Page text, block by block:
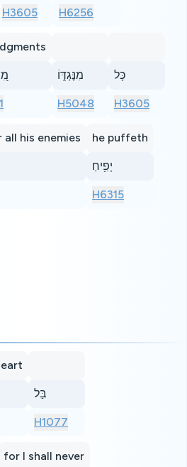
H3605 H6256
מִנֶּגְדּ֑וֹ
H5048
כָּל
H3605
his enemies he puffeth
יָפִ֥יחַ
H6315
בַּל
H1077
for I shall never